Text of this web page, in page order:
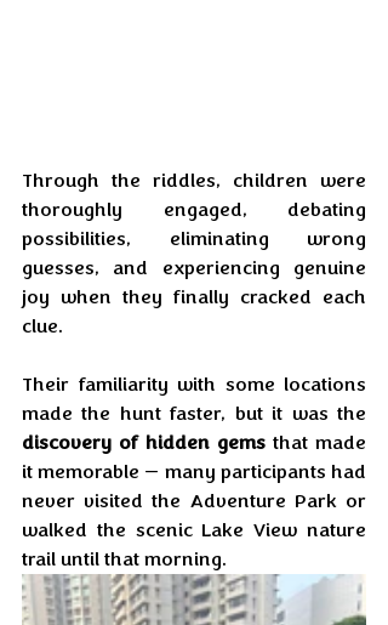
Through the riddles, children were
thoroughly engaged, debating
possibilities, eliminating wrong
guesses, and experiencing genuine
joy when they finally cracked each
clue.
Their familiarity with some locations
discovery of hidden gems that made
it memorable — many participants had
never visited the Adventure Park or
walked the scenic Lake View nature
trail until that morning.